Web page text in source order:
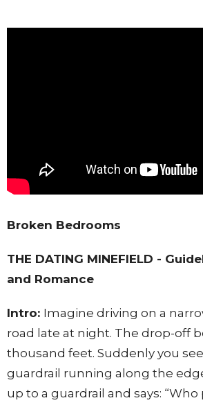
Broken Bedrooms
THE DATING MINEFIELD -
and Romance
Intro: Imagine driving on a
road late at night. The drop-off
thousand feet. Suddenly you
guardrail running along the
up to a guardrail and says: